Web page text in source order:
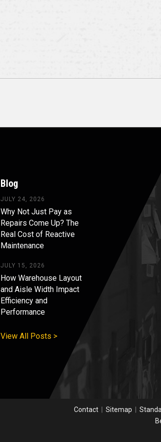
Blog
JULY 24, 2026
Why Not Just Pay as
Repairs Come Up? The
Real Cost of Reactive
Maintenance
JULY 15, 2026
How Warehouse Layout
and Aisle Width Impact
Efficiency and
Performance
View All Posts >
Contact Sitemap